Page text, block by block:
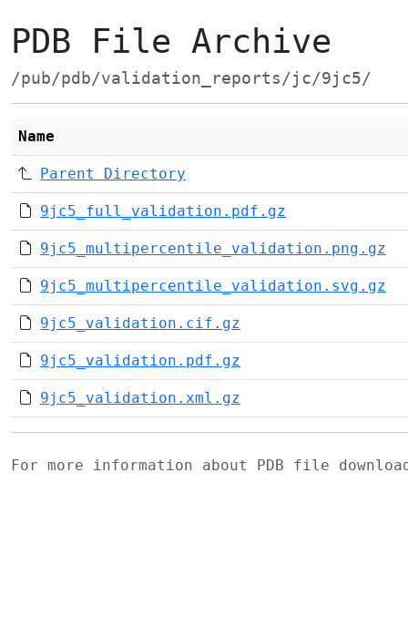
PDB File Archive
/pub/pdb/validation_reports/jc/9jc5/
Name
Parent Directory
9jc5_full_validation.pdf.gz
9jc5_multipercentile_validation.png.gz
9jc5_multipercentile_validation.svg.gz
9jc5_validation.cif.gz
9jc5_validation.pdf.gz
9jc5_validation.xml.gz
For more information about PDB file